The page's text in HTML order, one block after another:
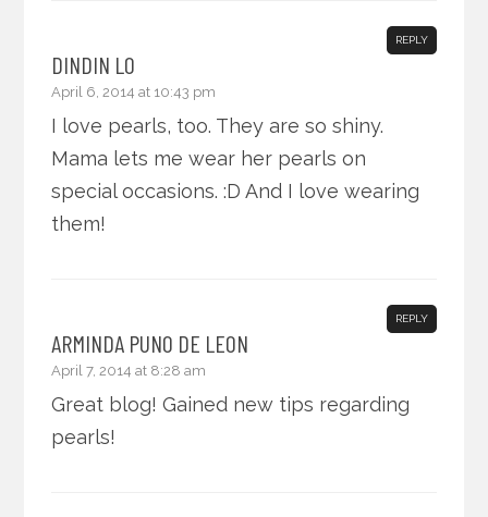
DINDIN LO
April 6, 2014 at 10:43 pm
REPLY
I love pearls, too. They are so shiny.
Mama lets me wear her pearls on
special occasions. :D And I love wearing
them!
ARMINDA PUNO DE LEON
April 7, 2014 at 8:28 am
REPLY
Great blog! Gained new tips regarding
pearls!